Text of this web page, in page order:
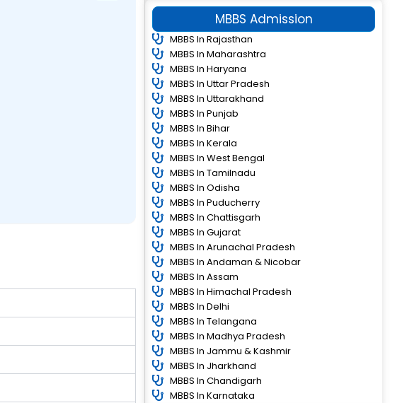
MBBS Admission
MBBS In Rajasthan
MBBS In Maharashtra
MBBS In Haryana
MBBS In Uttar Pradesh
MBBS In Uttarakhand
MBBS In Punjab
MBBS In Bihar
MBBS In Kerala
MBBS In West Bengal
MBBS In Tamilnadu
MBBS In Odisha
MBBS In Puducherry
MBBS In Chattisgarh
MBBS In Gujarat
MBBS In Arunachal Pradesh
MBBS In Andaman & Nicobar
MBBS In Assam
MBBS In Himachal Pradesh
MBBS In Delhi
MBBS In Telangana
MBBS In Madhya Pradesh
MBBS In Jammu & Kashmir
MBBS In Jharkhand
MBBS In Chandigarh
MBBS In Karnataka